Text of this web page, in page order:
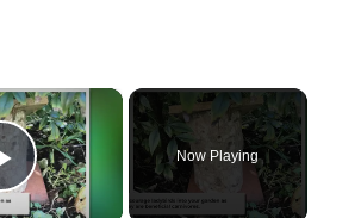
×
Play Video
Now Playing